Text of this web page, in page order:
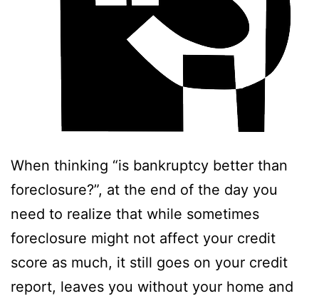
When thinking “is bankruptcy better than
foreclosure?”, at the end of the day you
need to realize that while sometimes
foreclosure might not affect your credit
score as much, it still goes on your credit
report, leaves you without your home and